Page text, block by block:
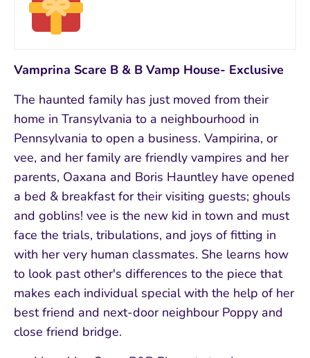
Vamprina Scare B & B Vamp House- Exclusive
The haunted family has just moved from their
home in Transylvania to a neighbourhood in
Pennsylvania to open a business. Vampirina, or
vee, and her family are friendly vampires and her
parents, Oaxana and Boris Hauntley have opened
a bed & breakfast for their visiting guests; ghouls
and goblins! vee is the new kid in town and must
face the trials, tribulations, and joys of fitting in
with her very human classmates. She learns how
to look past other's differences to the piece that
makes each individual special with the help of her
best friend and next-door neighbour Poppy and
close friend bridge.